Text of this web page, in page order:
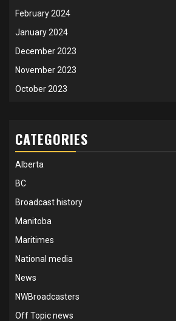
February 2024
January 2024
December 2023
November 2023
October 2023
CATEGORIES
Alberta
BC
Broadcast history
Manitoba
Maritimes
National media
News
NWBroadcasters
Off Topic news